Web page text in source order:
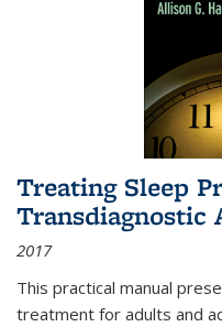
Treating Sleep
Transdiagnostic
2017
This practical manual
treatment for adults and